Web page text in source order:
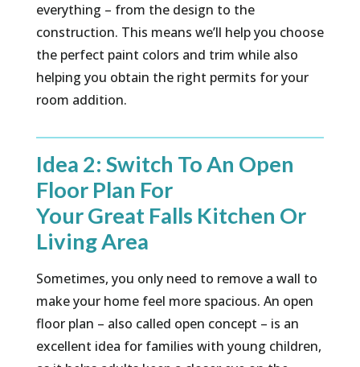
everything – from the design to the
construction. This means we’ll help you choose
the perfect paint colors and trim while also
helping you obtain the right permits for your
room addition.
Idea 2: Switch To An Open
Floor Plan For
Your Great Falls Kitchen Or
Living Area
Sometimes, you only need to remove a wall to
make your home feel more spacious. An open
floor plan – also called open concept – is an
excellent idea for families with young children,